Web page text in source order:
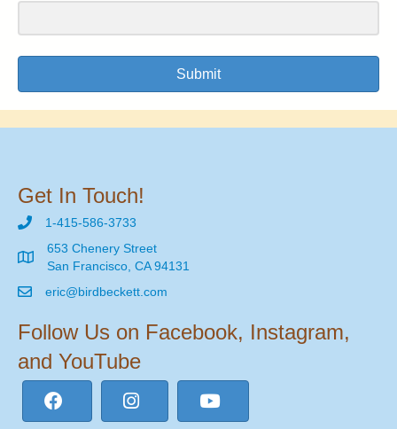
Submit
Get In Touch!
1-415-586-3733
653 Chenery Street
San Francisco, CA 94131
eric@birdbeckett.com
Follow Us on Facebook, Instagram,
and YouTube